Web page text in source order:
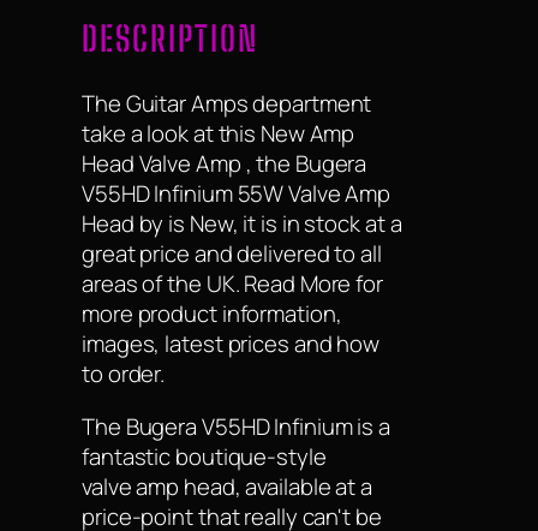
DESCRIPTION
The Guitar Amps department
take a look at this New Amp
Head Valve Amp , the Bugera
V55HD Infinium 55W Valve Amp
Head by is New, it is in stock at a
great price and delivered to all
areas of the UK. Read More for
more product information,
images, latest prices and how
to order.
The Bugera V55HD Infinium is a
fantastic boutique-style
valve amp head, available at a
price-point that really can't be